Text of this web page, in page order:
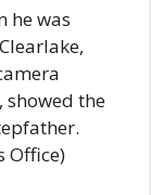
he was
the
Office)